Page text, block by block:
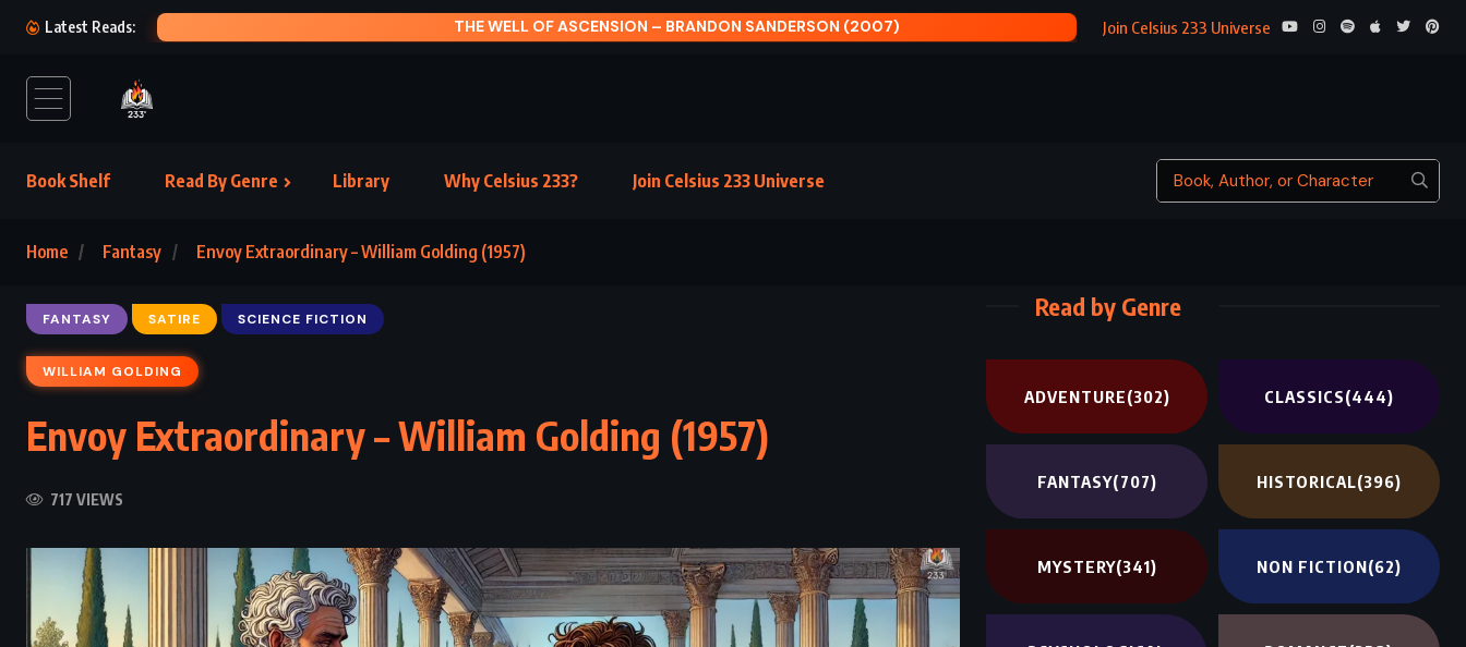
Latest Reads: THE WELL OF ASCENSION – BRANDON SANDERSON (2007) Join Celsius 233 Universe
Book Shelf Read By Genre Library Why Celsius 233? Join Celsius 233 Universe
Home Fantasy Envoy Extraordinary – William Golding (1957)
FANTASY SATIRE SCIENCE FICTION
WILLIAM GOLDING
Envoy Extraordinary – William Golding (1957)
717 VIEWS
Read by Genre
ADVENTURE(302) CLASSICS(444)
FANTASY(707) HISTORICAL(396)
MYSTERY(341) NON FICTION(62)